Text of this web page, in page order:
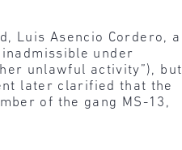
Luis Asencio Cordero, a
under
unlawful activity”), but
later clarified that the
of the gang MS-13,